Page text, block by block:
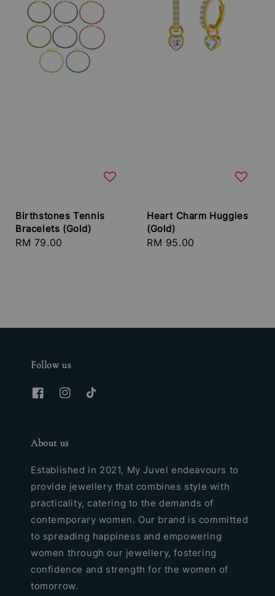
Birthstones Tennis
Bracelets (Gold)
Regular
RM 79.00
Heart Charm Huggies
(Gold)
Regular
RM 95.00
Follow us
About us
Established in 2021, My Juvel endeavours to
provide jewellery that combines style with
practicality, catering to the demands of
contemporary women. Our brand is committed
to spreading happiness and empowering
women through our jewellery, fostering
confidence and strength for the women of
tomorrow.